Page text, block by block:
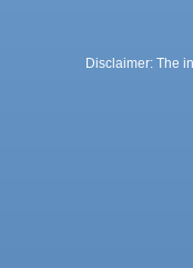
Disclaimer: The